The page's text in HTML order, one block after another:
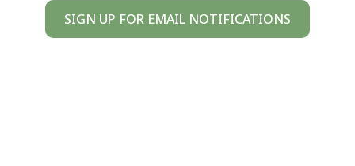
SIGN UP FOR EMAIL NOTIFICATIONS